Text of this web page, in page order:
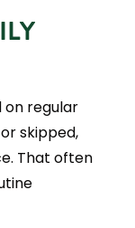
on regular
skipped,
That often